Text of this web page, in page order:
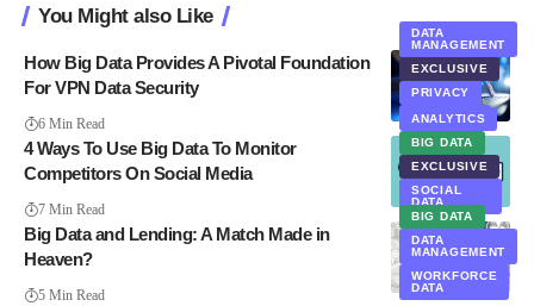
You Might also Like
DATA
MANAGEMENT
EXCLUSIVE
PRIVACY
SECURITY
How Big Data Provides A Pivotal Foundation
For VPN Data Security
6 Min Read
ANALYTICS
BIG DATA
EXCLUSIVE
SOCIAL
DATA
4 Ways To Use Big Data To Monitor
Competitors On Social Media
7 Min Read
BIG DATA
DATA
MANAGEMENT
WORKFORCE
DATA
Big Data and Lending: A Match Made in
Heaven?
5 Min Read